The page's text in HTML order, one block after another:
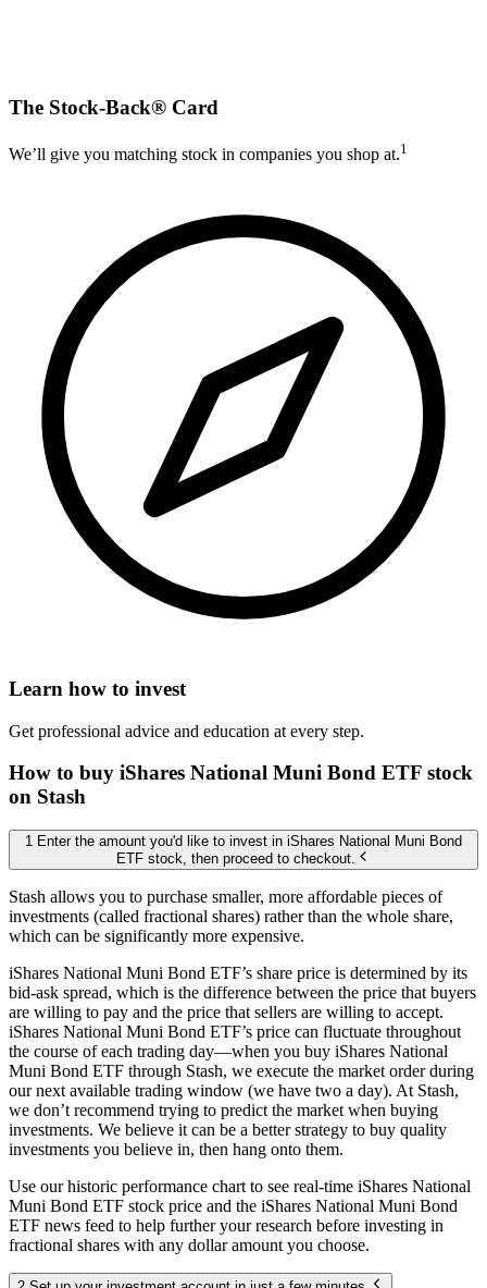
The Stock-Back® Card
We’ll give you matching stock in companies you shop at.1
Learn how to invest
Get professional advice and education at every step.
How to buy iShares National Muni Bond ETF stock
on Stash
1 Enter the amount you'd like to invest in iShares National Muni Bond
ETF stock, then proceed to checkout.
Stash allows you to purchase smaller, more affordable pieces of
investments (called fractional shares) rather than the whole share,
which can be significantly more expensive.
iShares National Muni Bond ETF’s share price is determined by its
bid-ask spread, which is the difference between the price that buyers
are willing to pay and the price that sellers are willing to accept.
iShares National Muni Bond ETF’s price can fluctuate throughout
the course of each trading day—when you buy iShares National
Muni Bond ETF through Stash, we execute the market order during
our next available trading window (we have two a day). At Stash,
we don’t recommend trying to predict the market when buying
investments. We believe it can be a better strategy to buy quality
investments you believe in, then hang onto them.
Use our historic performance chart to see real-time iShares National
Muni Bond ETF stock price and the iShares National Muni Bond
ETF news feed to help further your research before investing in
fractional shares with any dollar amount you choose.